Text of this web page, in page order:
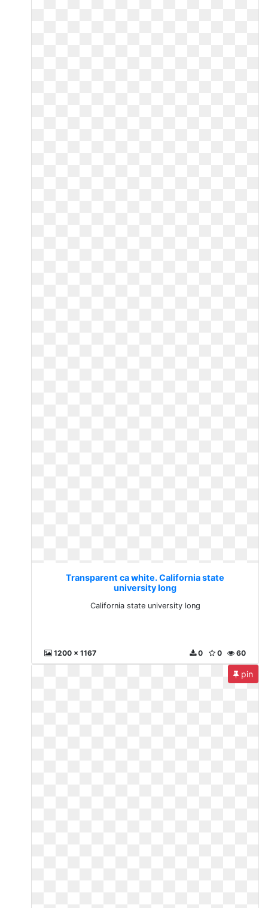
Transparent ca white. California state
university long
California state university long
1200 x 1167 60
0
0
pin